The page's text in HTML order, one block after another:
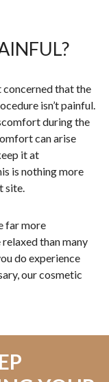
that the
isn’t painful.
during the
can arise
it at
is nothing more
site.
far more
than many
do experience
our cosmetic